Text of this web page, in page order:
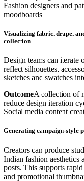
Fashion designers and
moodboards
Visualizing fabric, drape,
collection
Design teams can iterate
reflect silhouettes,
sketches and swatches
OutcomeA collection of
reduce design iteration
Social media content
Generating campaign-style
Creators can produce
Indian fashion aesthetics
posts. This supports
and promotional